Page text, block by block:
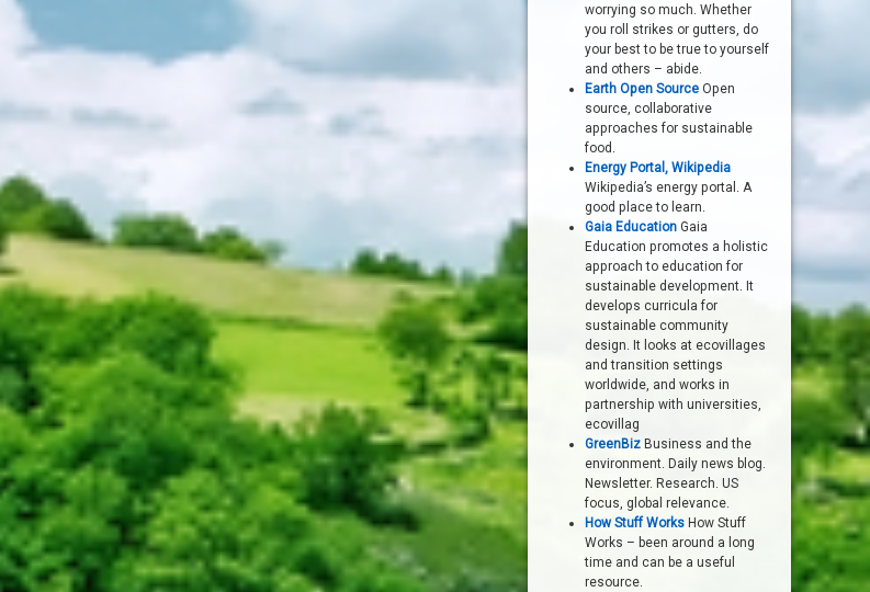
worrying so much. Whether
you roll strikes or gutters, do
your best to be true to yourself
and others – abide.
Earth Open Source Open
source, collaborative
approaches for sustainable
food.
Energy Portal, Wikipedia
Wikipedia’s energy portal. A
good place to learn.
Gaia Education Gaia
Education promotes a holistic
approach to education for
sustainable development. It
develops curricula for
sustainable community
design. It looks at ecovillages
and transition settings
worldwide, and works in
partnership with universities,
ecovillag
GreenBiz Business and the
environment. Daily news blog.
Newsletter. Research. US
focus, global relevance.
How Stuff Works How Stuff
Works – been around a long
time and can be a useful
resource.